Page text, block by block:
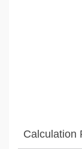
Calculation